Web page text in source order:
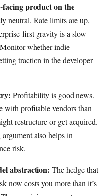
facing product on the
neutral. Rate limits are up,
first gravity is a slow
whether indie
traction in the developer
Profitability is good news.
with profitable vendors than
restructure or get acquired.
also helps in
risk.
abstraction: The hedge that
now costs you more than it’s